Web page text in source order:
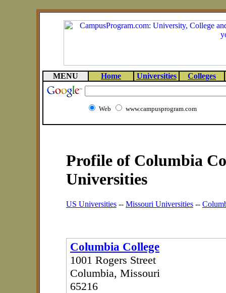
MENU Home Universities Colleges
Web www.campusprogram.com
Profile of Columbia
Universities
US Universities -- Missouri Universities --
Columbia College
1001 Rogers Street
Columbia, Missouri
65216